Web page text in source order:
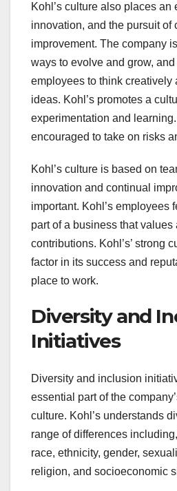
Kohl’s culture also places an
innovation, and the pursuit of
improvement. The company
ways to evolve and grow,
employees to think creatively
ideas. Kohl’s promotes a
experimentation and
encouraged to take on risks
Kohl’s culture is based on
innovation and continual
important. Kohl’s employees
part of a business that values
contributions. Kohl’s’ strong
factor in its success and
place to work.
Diversity and
Initiatives
Diversity and inclusion
essential part of the
culture. Kohl’s understands
range of differences
race, ethnicity, gender,
religion, and socioeconomic